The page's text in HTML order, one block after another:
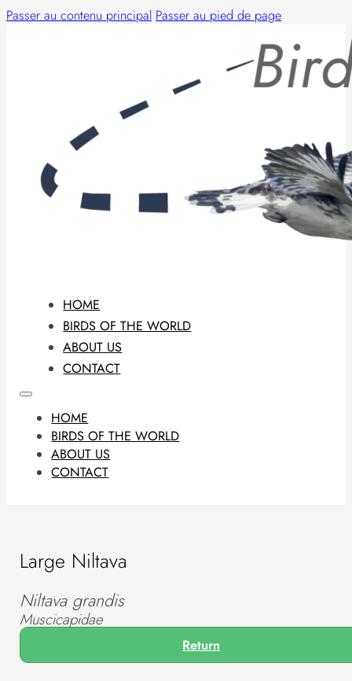
Passer au contenu principal Passer au pied de page
HOME
BIRDS OF THE WORLD
ABOUT US
CONTACT
HOME
BIRDS OF THE WORLD
ABOUT US
CONTACT
Large Niltava
Niltava grandis
Muscicapidae
Return